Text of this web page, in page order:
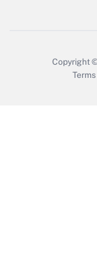
Copyright